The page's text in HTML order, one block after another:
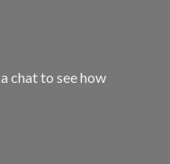
chat to see how